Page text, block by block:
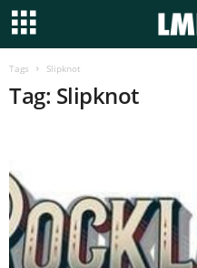
Tags Slipknot
Tag: Slipknot